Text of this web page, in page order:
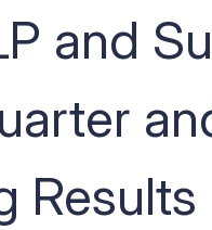
and
Results